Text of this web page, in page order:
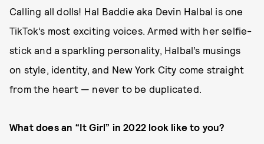
Calling all dolls! Hal Baddie aka Devin Halbal is one
TikTok’s most exciting voices. Armed with her selfie-
stick and a sparkling personality, Halbal’s musings
on style, identity, and New York City come straight
from the heart — never to be duplicated.
What does an “It Girl” in 2022 look like to you?